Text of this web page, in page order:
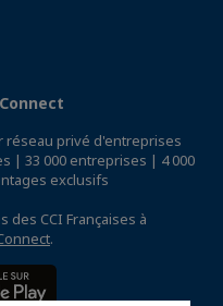
réseau privé d'entreprises
| 33 000 entreprises | 4 000
exclusifs
CCI Françaises à
.